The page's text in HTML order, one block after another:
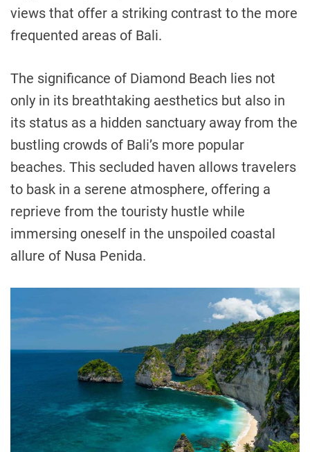
views that offer a striking contrast to the more
frequented areas of Bali.
The significance of Diamond Beach lies not
only in its breathtaking aesthetics but also in
its status as a hidden sanctuary away from the
bustling crowds of Bali’s more popular
beaches. This secluded haven allows travelers
to bask in a serene atmosphere, offering a
reprieve from the touristy hustle while
immersing oneself in the unspoiled coastal
allure of Nusa Penida.